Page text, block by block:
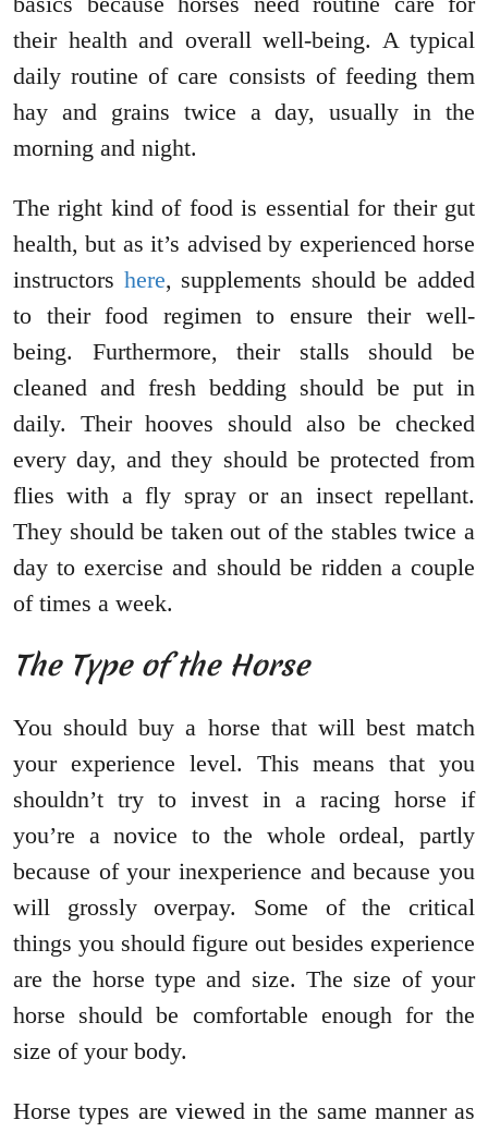
their health and overall well-being. A typical
daily routine of care consists of feeding them
hay and grains twice a day, usually in the
morning and night.
The right kind of food is essential for their gut
health, but as it’s advised by experienced horse
instructors here, supplements should be added
to their food regimen to ensure their well-
being. Furthermore, their stalls should be
cleaned and fresh bedding should be put in
daily. Their hooves should also be checked
every day, and they should be protected from
flies with a fly spray or an insect repellant.
They should be taken out of the stables twice a
day to exercise and should be ridden a couple
of times a week.
The Type of the Horse
You should buy a horse that will best match
your experience level. This means that you
shouldn’t try to invest in a racing horse if
you’re a novice to the whole ordeal, partly
because of your inexperience and because you
will grossly overpay. Some of the critical
things you should figure out besides experience
are the horse type and size. The size of your
horse should be comfortable enough for the
size of your body.
Horse types are viewed in the same manner as